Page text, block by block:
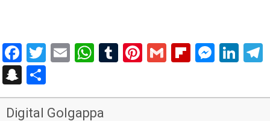
Facebook
Twitter
EmailWhatsApp
Tumblr
Pinterest
Gmail
Snapchat
Digital Golgappa